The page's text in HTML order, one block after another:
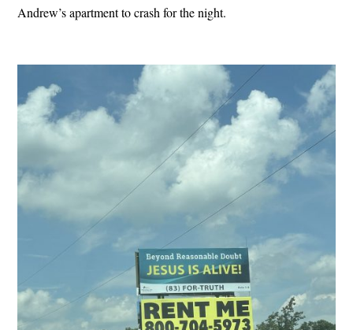
Andrew’s apartment to crash for the night.